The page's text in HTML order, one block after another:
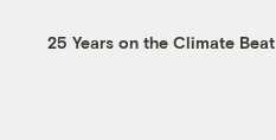
25 Years on the Climate Beat